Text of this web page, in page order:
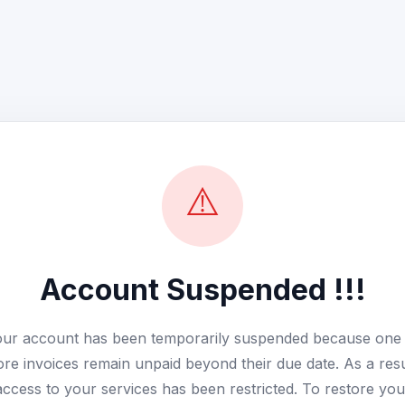
⚠️
Account Suspended !!!
account has been temporarily suspended because
invoices remain unpaid beyond their due date. As a
to your services has been restricted. To restore